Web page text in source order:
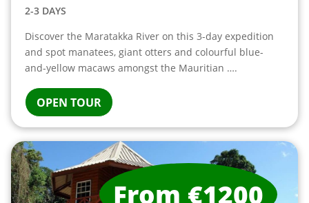
2-3 DAYS
Discover the Maratakka River on this 3-day expedition
and spot manatees, giant otters and colourful blue-
and-yellow macaws amongst the Mauritian ….
OPEN TOUR
From €1200